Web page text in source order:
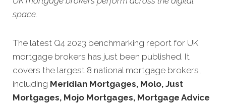
space.
The latest Q4 2023 benchmarking report for UK
mortgage brokers has just been published. It
covers the largest 8 national mortgage brokers,
including Meridian Mortgages, Molo, Just
Mortgages, Mojo Mortgages, Mortgage Advice